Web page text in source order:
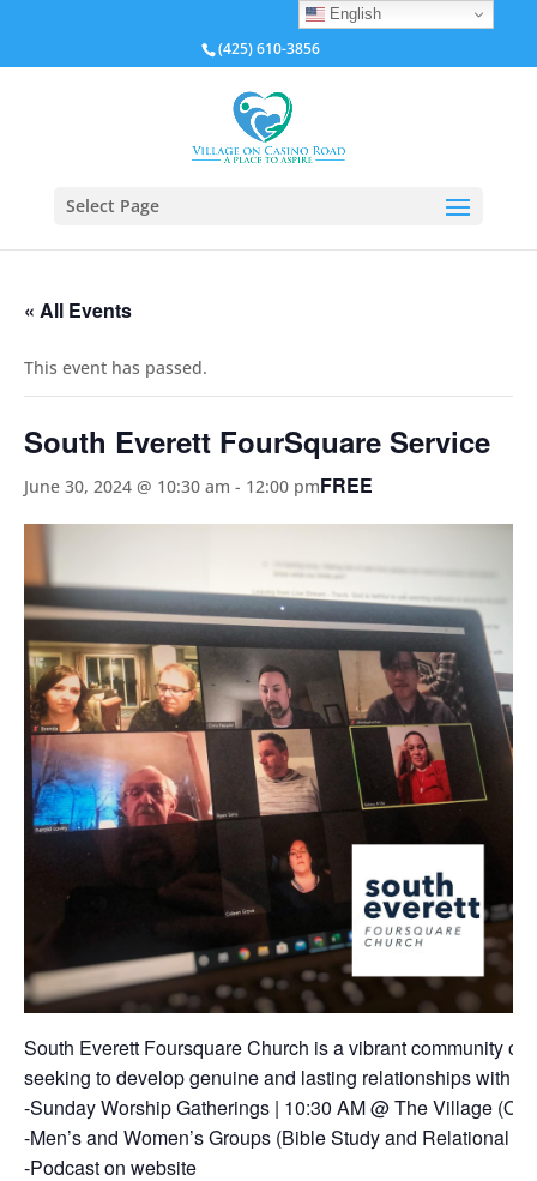
(425) 610-3856
Select Page
« All Events
This event has passed.
South Everett FourSquare Service
June 30, 2024 @ 10:30 am - 12:00 pmFREE
South Everett Foursquare Church is a vibrant community
seeking to develop genuine and lasting relationships with
-Sunday Worship Gatherings | 10:30 AM @ The Village
-Men’s and Women’s Groups (Bible Study and Relational
-Podcast on website
English